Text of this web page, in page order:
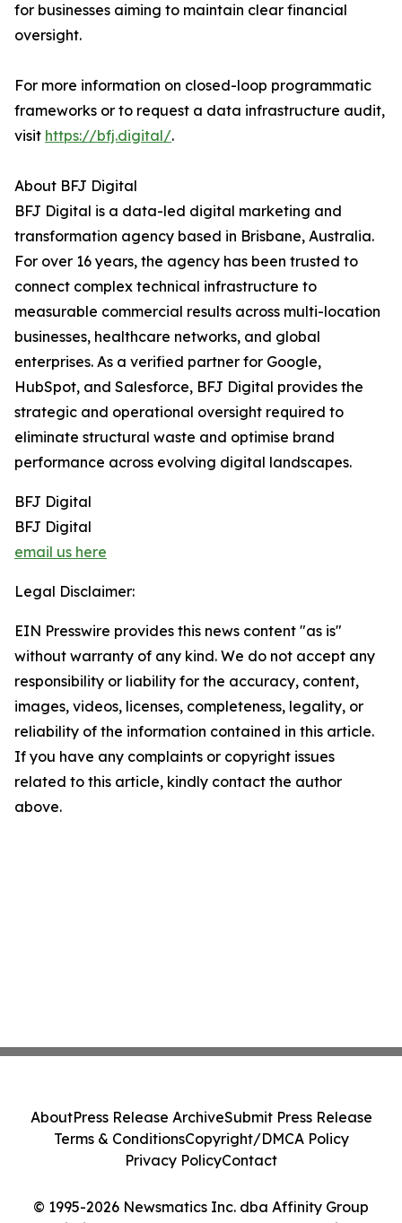
for businesses aiming to maintain clear financial
oversight.
For more information on closed-loop programmatic
frameworks or to request a data infrastructure audit,
visit https://bfj.digital/.
About BFJ Digital
BFJ Digital is a data-led digital marketing and
transformation agency based in Brisbane, Australia.
For over 16 years, the agency has been trusted to
connect complex technical infrastructure to
measurable commercial results across multi-location
businesses, healthcare networks, and global
enterprises. As a verified partner for Google,
HubSpot, and Salesforce, BFJ Digital provides the
strategic and operational oversight required to
eliminate structural waste and optimise brand
performance across evolving digital landscapes.
BFJ Digital
BFJ Digital
email us here
Legal Disclaimer:
EIN Presswire provides this news content "as is"
without warranty of any kind. We do not accept any
responsibility or liability for the accuracy, content,
images, videos, licenses, completeness, legality, or
reliability of the information contained in this article.
If you have any complaints or copyright issues
related to this article, kindly contact the author
above.
© 1995-2026 Newsmatics Inc. dba Affinity Group
AboutPress Release ArchiveSubmit Press Release
Terms & ConditionsCopyright/DMCA Policy
Privacy PolicyContact